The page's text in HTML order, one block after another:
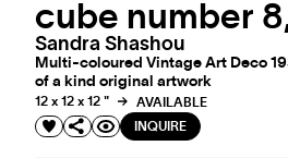
cube number
Sandra Shashou
Multi-coloured Vintage Art Deco
of a kind original artwork
12 x 12 x 12 "
AVAILABLE
INQUIRE